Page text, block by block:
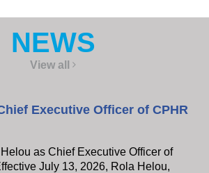
NEWS
View all
Executive Officer of CPHR
as Chief Executive Officer of
July 13, 2026, Rola Helou,